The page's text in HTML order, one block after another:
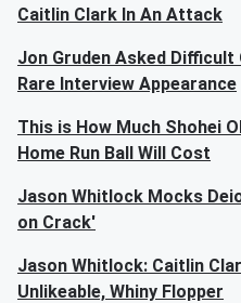
Caitlin Clark In An Attack
Jon Gruden Asked
Rare Interview Appearance
This is How Much Shohei
Home Run Ball Will Cost
Jason Whitlock Mocks
on Crack'
Jason Whitlock: Caitlin
Unlikeable, Whiny Flopper